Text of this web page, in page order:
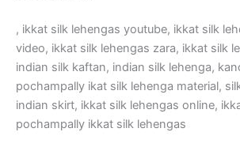
, ikkat silk lehengas youtube, ikkat silk
video, ikkat silk lehengas zara, ikkat silk
indian silk kaftan, indian silk lehenga,
pochampally ikat silk lehenga material,
indian skirt, ikkat silk lehengas online,
pochampally ikkat silk lehengas